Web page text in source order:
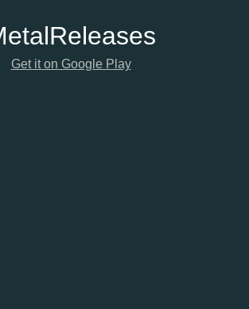
Releases
Get it on Google Play